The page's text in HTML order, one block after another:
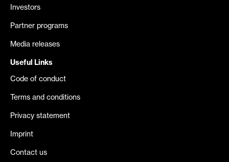
Investors
Partner programs
Media releases
Useful Links
Code of conduct
Terms and conditions
Privacy statement
Imprint
Contact us